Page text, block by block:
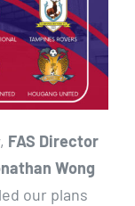
FAS Director
Wong
our plans